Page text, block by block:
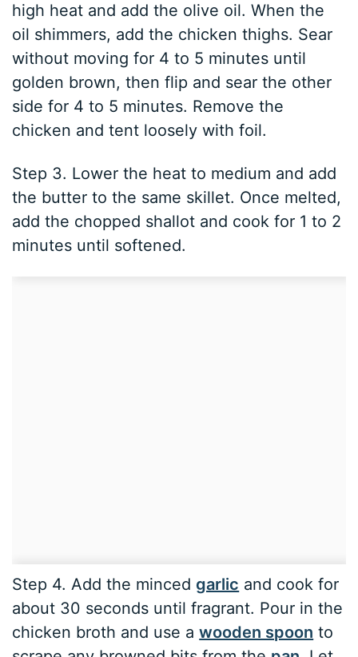
high heat and add the olive oil. When the
oil shimmers, add the chicken thighs. Sear
without moving for 4 to 5 minutes until
golden brown, then flip and sear the other
side for 4 to 5 minutes. Remove the
chicken and tent loosely with foil.
Step 3. Lower the heat to medium and add
the butter to the same skillet. Once melted,
add the chopped shallot and cook for 1 to 2
minutes until softened.
Step 4. Add the mincedgarlic and cook for
about 30 seconds until fragrant. Pour in the
chicken broth and use awooden spoon to